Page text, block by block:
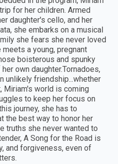
for her children. Armed
daughter's cello, and her
she embarks on a musical
she fears she never loved
a young, pregnant
boisterous and spunky
own daughter.Tornadoes,
unlikely friendship...whether
Miriam's world is coming
to keep her focus on
journey, she has to
the best way to honor her
truths she never wanted to
A Song for the Road is
and forgiveness, even of